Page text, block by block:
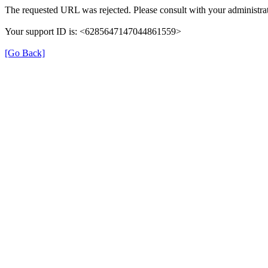
The requested URL was rejected. Please consult with your
Your support ID is: <6285647147044861559>
[Go Back]